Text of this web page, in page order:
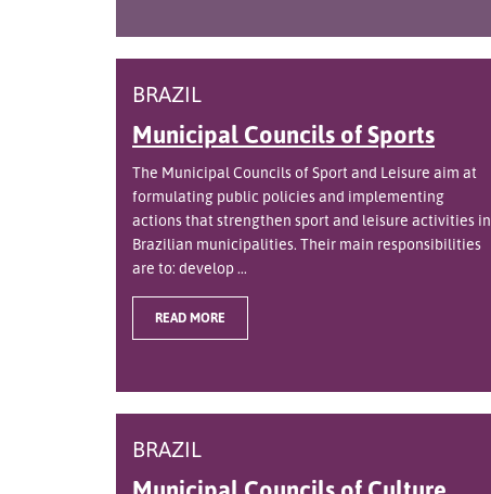
BRAZIL
Municipal Councils of Sports
The Municipal Councils of Sport and Leisure aim at
formulating public policies and implementing
actions that strengthen sport and leisure activities in
Brazilian municipalities. Their main responsibilities
are to: develop ...
READ MORE
BRAZIL